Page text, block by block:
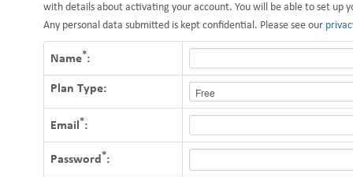
with details about activating your account. You will be able to set up
Any personal data submitted is kept confidential. Please see our
Name*:
Plan Type:
Email*:
Password*: